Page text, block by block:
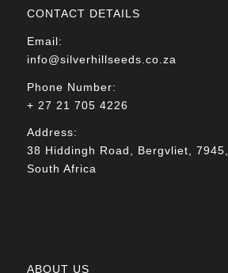
CONTACT DETAILS
Email:
info@silverhillseeds.co.za
Phone Number:
+ 27 21 705 4226
Address:
38 Hiddingh Road, Bergvliet, 7945,
South Africa
ABOUT US